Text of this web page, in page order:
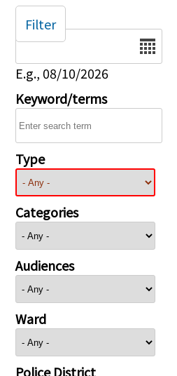
Date
E.g., 08/10/2026
Keyword/terms
Type
Categories
Audiences
Ward
Police District
Filter